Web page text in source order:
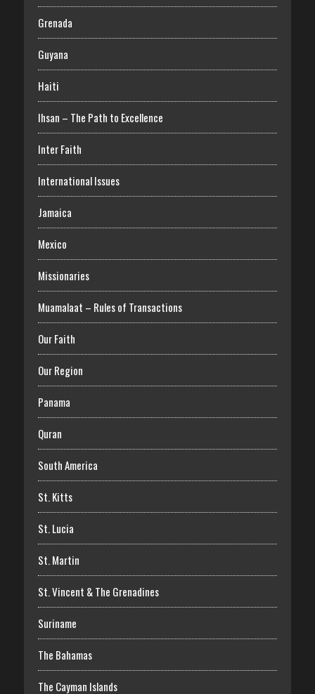
Grenada
Guyana
Haiti
Ihsan – The Path to Excellence
Inter Faith
International Issues
Jamaica
Mexico
Missionaries
Muamalaat – Rules of Transactions
Our Faith
Our Region
Panama
Quran
South America
St. Kitts
St. Lucia
St. Martin
St. Vincent & The Grenadines
Suriname
The Bahamas
The Cayman Islands